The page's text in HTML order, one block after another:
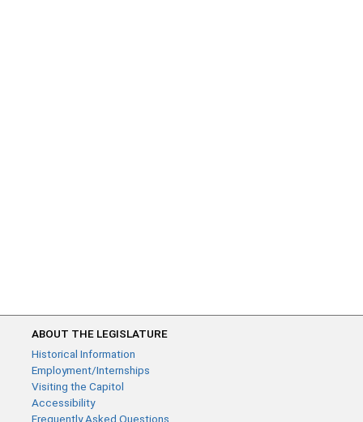
ABOUT THE LEGISLATURE
Historical Information
Employment/Internships
Visiting the Capitol
Accessibility
Frequently Asked Questions